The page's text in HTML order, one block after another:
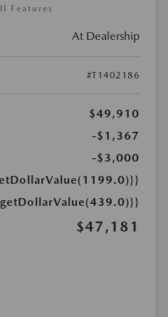
Features
At Dealership
#T1402186
$49,910
-$1,367
-$3,000
$47,181